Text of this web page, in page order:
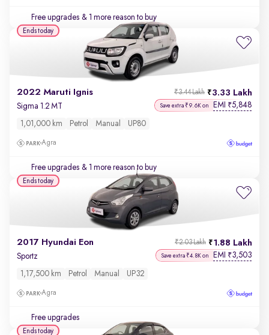
Free upgrades & 1 more reason to buy
2022 Maruti Ignis 3.33 Lakh
₹3.44 Lakh
Sigma 1.2 MT Save extra ₹9.6K on EMI ₹5,848
1,01,000 km Petrol Manual UP80
Agra
Free upgrades & 1 more reason to buy
Ends today
2017 Hyundai Eon 1.88 Lakh
₹2.03 Lakh
Sportz Save extra ₹4.8K on EMI ₹3,503
1,17,500 km Petrol Manual UP32
Agra
Free upgrades
Ends today
Ends today